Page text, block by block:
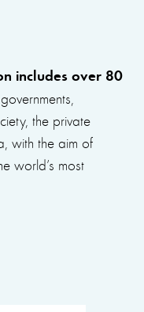
includes over 80
the private
with the aim of
world’s most